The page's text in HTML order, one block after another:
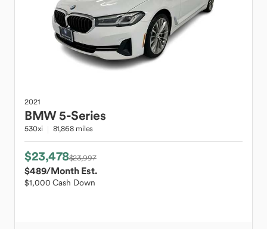
2021
BMW5-Series
530xi 81,868 miles
$23,478$23,997
$489/Month Est.
$1,000 Cash Down